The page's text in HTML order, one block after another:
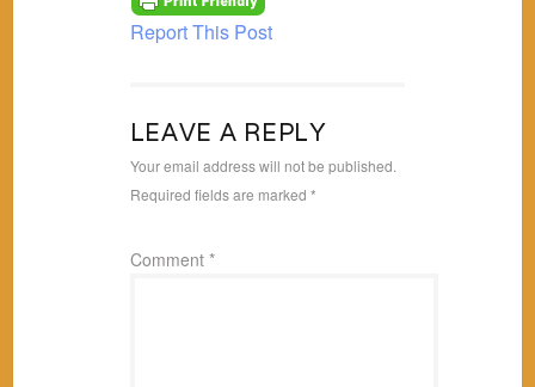
Report This Post
LEAVE A REPLY
Your email address will not be published.
Required fields are marked *
Comment *